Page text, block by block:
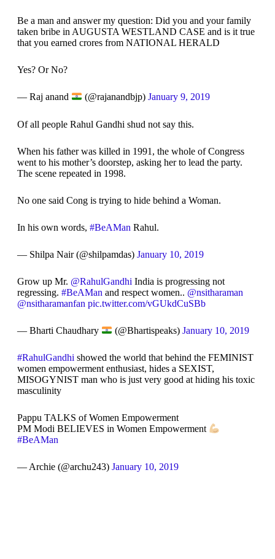
Be a man and answer my question: Did you and your family
taken bribe in AUGUSTA WESTLAND CASE and is it true
that you earned crores from NATIONAL HERALD
Yes? Or No?
— Raj anand (@rajanandbjp) January 9, 2019
Of all people Rahul Gandhi shud not say this.
When his father was killed in 1991, the whole of Congress
went to his mother’s doorstep, asking her to lead the party.
The scene repeated in 1998.
No one said Cong is trying to hide behind a Woman.
In his own words, #BeAMan Rahul.
— Shilpa Nair (@shilpamdas) January 10, 2019
Grow up Mr. @RahulGandhi India is progressing not
regressing. #BeAMan and respect women.. @nsitharaman
@nsitharamanfan pic.twitter.com/vGUkdCuSBb
— Bharti Chaudhary (@Bhartispeaks) January 10, 2019
#RahulGandhi showed the world that behind the FEMINIST
women empowerment enthusiast, hides a SEXIST,
MISOGYNIST man who is just very good at hiding his toxic
masculinity
Pappu TALKS of Women Empowerment
PM Modi BELIEVES in Women Empowerment
#BeAMan
— Archie (@archu243) January 10, 2019